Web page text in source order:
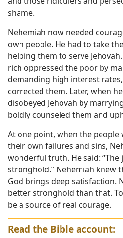
shame.
Nehemiah now needed
own people. He had to take
helping them to serve
rich oppressed the poor by
demanding high interest
corrected them. Later, when
disobeyed Jehovah by
boldly counseled them and
At one point, when the people
their own failures and sins,
wonderful truth. He said: “The
stronghold.” Nehemiah knew
God brings deep satisfaction.
better stronghold than that.
be a source of real courage.
Read the Bible account: